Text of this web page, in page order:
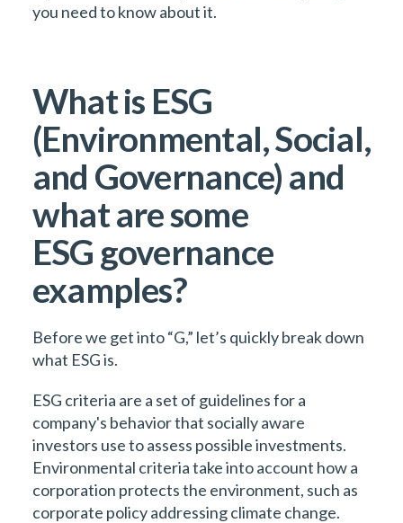
you need to know about it.
What is ESG
(Environmental, Social,
and Governance) and
what are some
ESG governance
examples?
Before we get into “G,” let’s quickly break down
what ESG is.
ESG criteria are a set of guidelines for a
company's behavior that socially aware
investors use to assess possible investments.
Environmental criteria take into account how a
corporation protects the environment, such as
corporate policy addressing climate change.